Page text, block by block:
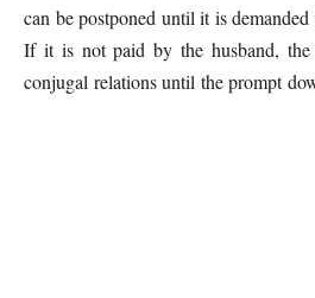
can be postponed until it is
If it is not paid by the husband,
conjugal relations until the prompt